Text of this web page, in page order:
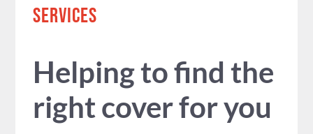
SERVICES
Helping to find the
right cover for you